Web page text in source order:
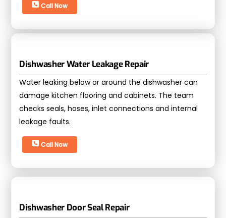
Call Now
Dishwasher Water Leakage Repair
Water leaking below or around the dishwasher can
damage kitchen flooring and cabinets. The team
checks seals, hoses, inlet connections and internal
leakage faults.
Call Now
Dishwasher Door Seal Repair